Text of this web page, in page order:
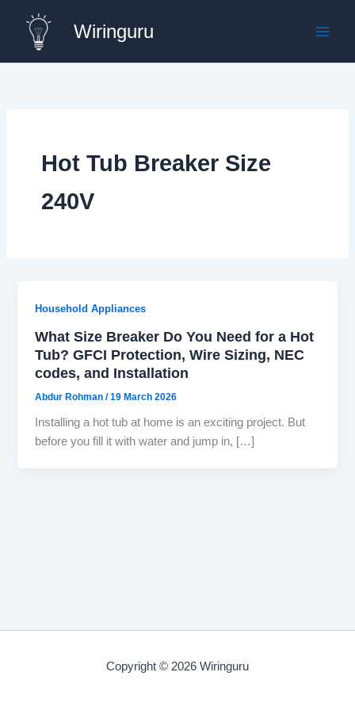
content
Wiringuru
Hot Tub Breaker Size
240V
Household Appliances
What Size Breaker Do You Need for a Hot
Tub? GFCI Protection, Wire Sizing, NEC
codes, and Installation
Abdur Rohman/19 March 2026
Installing a hot tub at home is an exciting project. But
before you fill it with water and jump in, […]
Copyright © 2026 Wiringuru